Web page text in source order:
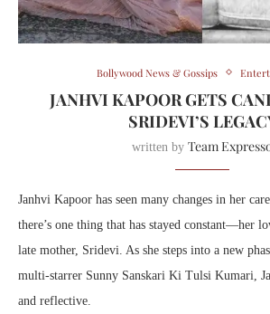
Bollywood News & Gossips
JANHVI KAPOOR GETS
SRIDEVI’S
written by Team
Janhvi Kapoor has seen many changes in her
there’s one thing that has stayed constant—her
late mother, Sridevi. As she steps into a new
multi-starrer Sunny Sanskari Ki Tulsi Kumari,
and reflective.